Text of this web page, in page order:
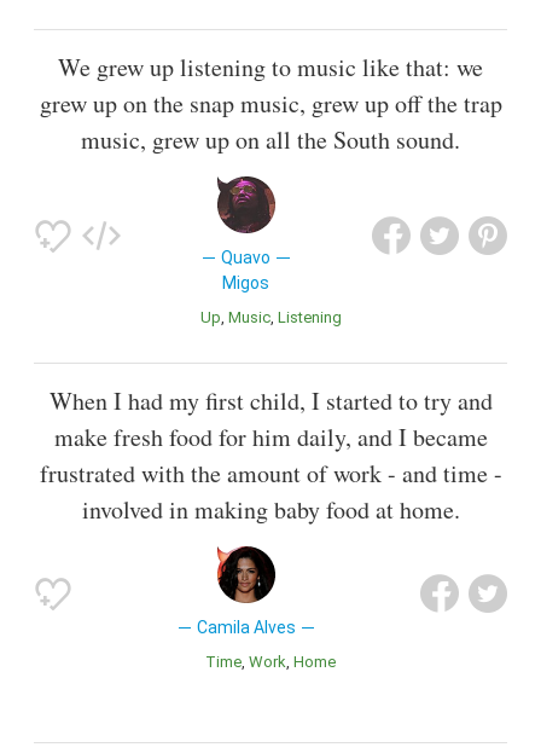
We grew up listening to music like that: we
grew up on the snap music, grew up off the trap
music, grew up on all the South sound.
Quavo
Migos
Up Music Listening
When I had my first child, I started to try and
make fresh food for him daily, and I became
frustrated with the amount of work - and time -
involved in making baby food at home.
Camila Alves
Time Work Home